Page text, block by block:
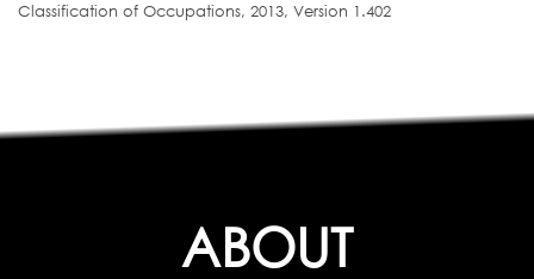
Classification of Occupations, 2013, Version 1.402
ABOUT